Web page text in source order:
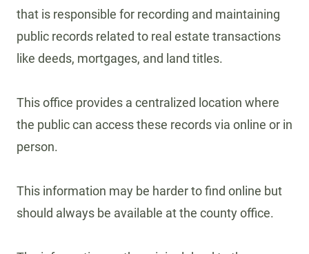
that is responsible for recording and maintaining
public records related to real estate transactions
like deeds, mortgages, and land titles.
This office provides a centralized location where
the public can access these records via online or in
person.
This information may be harder to find online but
should always be available at the county office.